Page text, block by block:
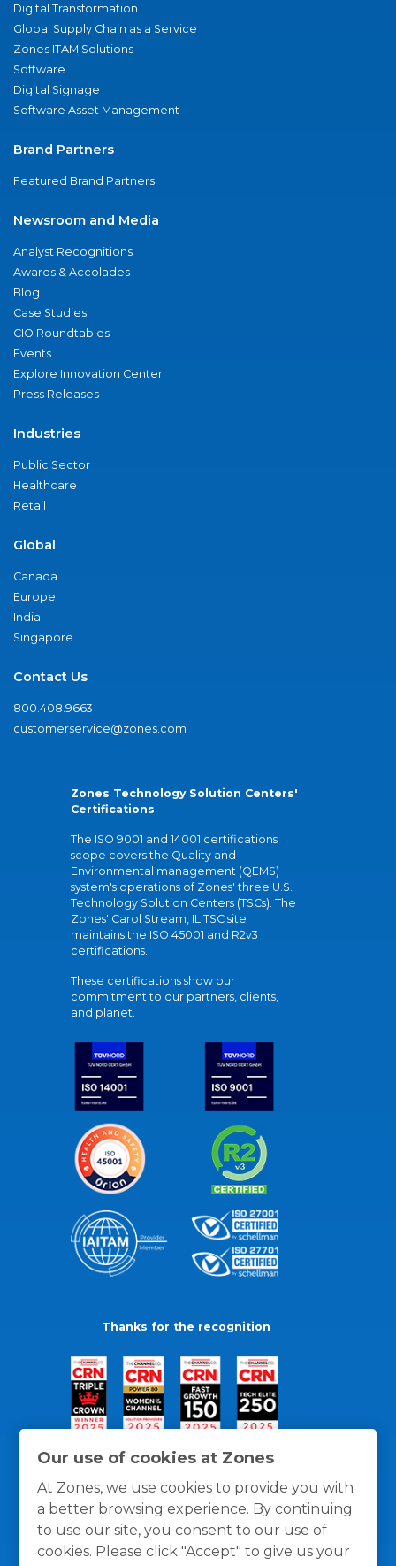
Our use of cookies at Zones
At Zones, we use cookies to provide you with
a better browsing experience. By continuing
to use our site, you consent to our use of
cookies. Please click "Accept" to give us your
Digital Transformation
Global Supply Chain as a Service
Zones ITAM Solutions
Software
Digital Signage
Software Asset Management
Brand Partners
Featured Brand Partners
Newsroom and Media
Analyst Recognitions
Awards & Accolades
Blog
Case Studies
CIO Roundtables
Events
Explore Innovation Center
Press Releases
Industries
Public Sector
Healthcare
Retail
Global
Canada
Europe
India
Singapore
Contact Us
800.408.9663
customerservice@zones.com
Zones Technology Solution Centers'
Certifications
The ISO 9001 and 14001 certifications
scope covers the Quality and
Environmental management (QEMS)
system's operations of Zones' three U.S.
Technology Solution Centers (TSCs). The
Zones' Carol Stream, IL TSC site
maintains the ISO 45001 and R2v3
certifications.
These certifications show our
commitment to our partners, clients,
and planet.
Thanks for the recognition